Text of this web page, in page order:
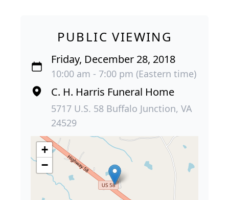
PUBLIC VIEWING
Friday, December 28, 2018
10:00 am - 7:00 pm (Eastern time)
C. H. Harris Funeral Home
5717 U.S. 58 Buffalo Junction, VA
24529
+
−